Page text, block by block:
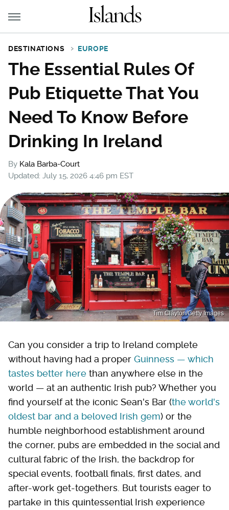
DESTINATIONS EUROPE
The Essential Rules Of
Pub Etiquette That You
Need To Know Before
Drinking In Ireland
By Kala Barba-Court
Updated: July 15, 2026 4:46 pm EST
Tim Clayton/Getty Images
Can you consider a trip to Ireland complete
without having had a proper Guinness — which
tastes better here than anywhere else in the
world — at an authentic Irish pub? Whether you
find yourself at the iconic Sean's Bar (the world's
oldest bar and a beloved Irish gem) or the
humble neighborhood establishment around
the corner, pubs are embedded in the social and
cultural fabric of the Irish, the backdrop for
special events, football finals, first dates, and
after-work get-togethers. But tourists eager to
partake in this quintessential Irish experience